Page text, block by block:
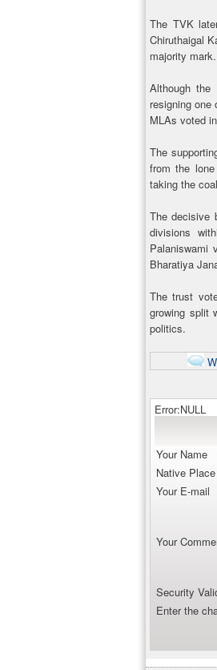
The TVK
Chiruthaigal
majority mark.
Although
resigning
MLAs voted
The
from the
taking the
The decisive
divisions
Bharatiya
The trust
growing split
politics.
Error:NULL
Your Name
Native
Your E-mail
Your
Security
Enter the